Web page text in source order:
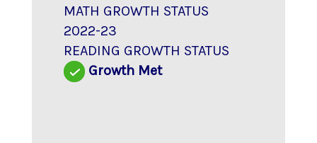
MATH GROWTH STATUS
2022-23
READING GROWTH STATUS
Growth Met